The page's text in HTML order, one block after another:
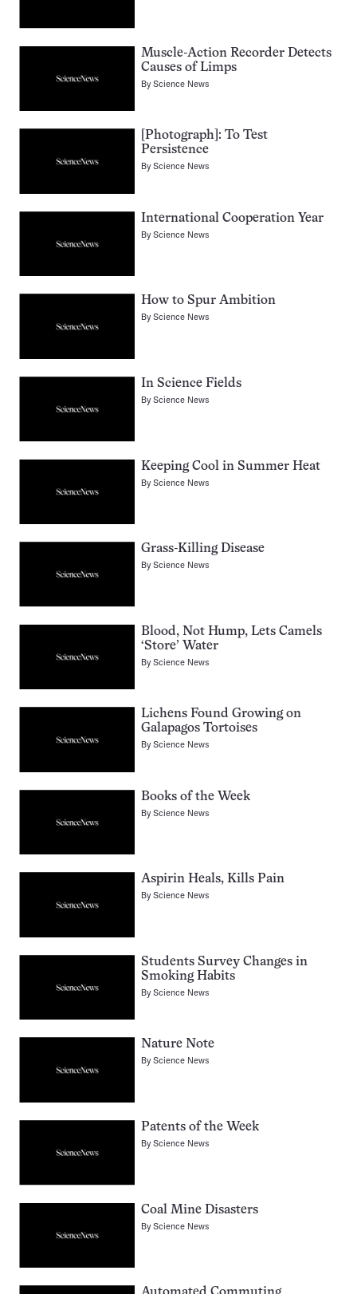
Muscle-Action Recorder Detects
Causes of Limps
ByScience News
[Photograph]: To Test
Persistence
ByScience News
International Cooperation Year
ByScience News
How to Spur Ambition
ByScience News
In Science Fields
ByScience News
Keeping Cool in Summer Heat
ByScience News
Grass-Killing Disease
ByScience News
Blood, Not Hump, Lets Camels
‘Store’ Water
ByScience News
Lichens Found Growing on
Galapagos Tortoises
ByScience News
Books of the Week
ByScience News
Aspirin Heals, Kills Pain
ByScience News
Students Survey Changes in
Smoking Habits
ByScience News
Nature Note
ByScience News
Patents of the Week
ByScience News
Coal Mine Disasters
ByScience News